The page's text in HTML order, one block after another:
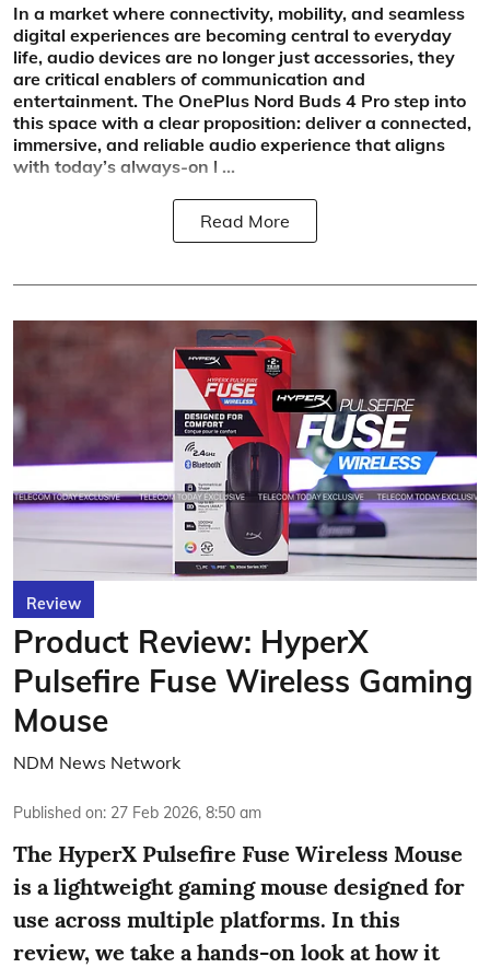
In a market where connectivity, mobility, and seamless
digital experiences are becoming central to everyday
life, audio devices are no longer just accessories, they
are critical enablers of communication and
entertainment. The OnePlus Nord Buds 4 Pro step into
this space with a clear proposition: deliver a connected,
immersive, and reliable audio experience that aligns
with today’s always-on l ...
Read More
Review
Product Review: HyperX
Pulsefire Fuse Wireless Gaming
Mouse
NDM News Network
Published on: 27 Feb 2026, 8:50 am
The HyperX Pulsefire Fuse Wireless Mouse
is a lightweight gaming mouse designed for
use across multiple platforms. In this
review, we take a hands-on look at how it